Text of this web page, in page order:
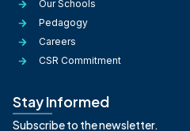
Our Schools
Pedagogy
Careers
CSR Commitment
Stay Informed
Subscribe to the newsletter.